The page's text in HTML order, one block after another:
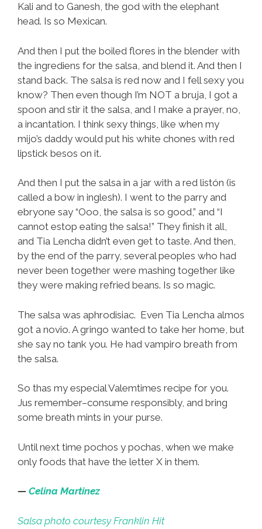
Kali and to Ganesh, the god with the elephant
head. Is so Mexican.
And then I put the boiled flores in the blender with
the ingrediens for the salsa, and blend it. And then I
stand back. The salsa is red now and I fell sexy you
know? Then even though I’m NOT a bruja, I got a
spoon and stir it the salsa, and I make a prayer, no,
a incantation. I think sexy things, like when my
mijo’s daddy would put his white chones with red
lipstick besos on it.
And then I put the salsa in a jar with a red listón (is
called a bow in inglesh). I went to the parry and
ebryone say “Ooo, the salsa is so good,” and “I
cannot estop eating the salsa!” They finish it all,
and Tia Lencha didn’t even get to taste. And then,
by the end of the parry, several peoples who had
never been together were mashing together like
they were making refried beans. Is so magic.
The salsa was aphrodisiac. Even Tia Lencha almos
got a novio. A gringo wanted to take her home, but
she say no tank you. He had vampiro breath from
the salsa.
So thas my especial Valemtimes recipe for you.
Jus remember–consume responsibly, and bring
some breath mints in your purse.
Until next time pochos y pochas, when we make
only foods that have the letter X in them.
— Celina Martinez
Salsa photo courtesy Franklin Hit